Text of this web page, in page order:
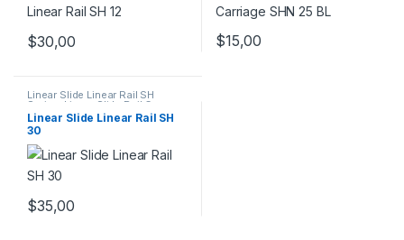
$30,00 $15,00
Linear Slide Linear Rail SH
Series Linear Slide Rail Cars
Mechanical Products
Linear Slide Linear Rail SH
30
$35,00